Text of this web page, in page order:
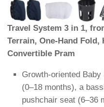
Travel System 3 in 1,
Terrain, One-Hand
Convertible Pram
Growth-oriented
(0–18 months), a
pushchair seat (6–36